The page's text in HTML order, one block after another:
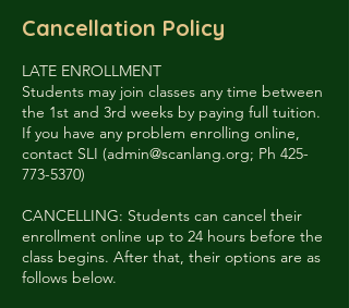
Cancellation Policy
LATE ENROLLMENT
Students may join classes any time between
the 1st and 3rd weeks by paying full tuition.
If you have any problem enrolling online,
contact SLI (admin@scanlang.org; Ph 425-
773-5370)
CANCELLING: Students can cancel their
enrollment online up to 24 hours before the
class begins. After that, their options are as
follows below.